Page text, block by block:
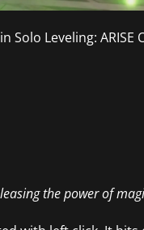
Solo Leveling: ARISE
the power of